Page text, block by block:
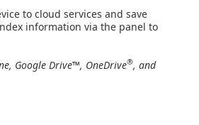
to cloud services and save
information via the panel to
Google Drive™, OneDrive®, and